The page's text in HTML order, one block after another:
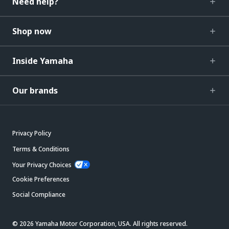
Shop now
Inside Yamaha
Our brands
Privacy Policy
Terms & Conditions
Your Privacy Choices
Cookie Preferences
Social Compliance
© 2026 Yamaha Motor Corporation, USA. All rights reserved.